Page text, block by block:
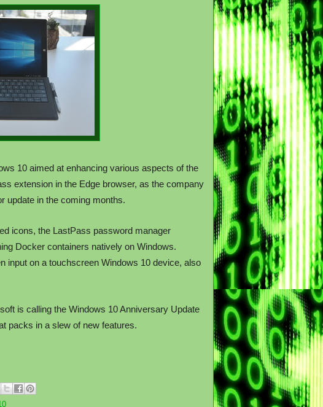
10 aimed at enhancing various aspects of the
extension in the Edge browser, as the company
update in the coming months.
icons, the LastPass password manager
Docker containers natively on Windows.
input on a touchscreen Windows 10 device, also
is calling the Windows 10 Anniversary Update
packs in a slew of new features.